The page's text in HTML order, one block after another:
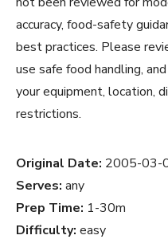
accuracy, food-safety
best practices. Please
use safe food handling,
your equipment, location,
restrictions.
Original Date: 2005-03-
Serves: any
Prep Time: 1-30m
Difficulty: easy